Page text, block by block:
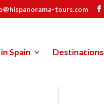
tours.com
Spain Destinations